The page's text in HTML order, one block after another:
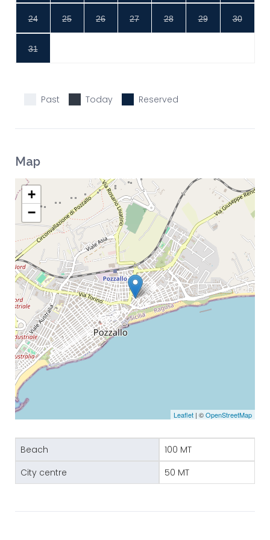
24 25 26 27 28 29 30
31
Past Today Reserved
Map
+
−
Leaflet | ©OpenStreetMap
Beach
100 MT
City centre
50 MT